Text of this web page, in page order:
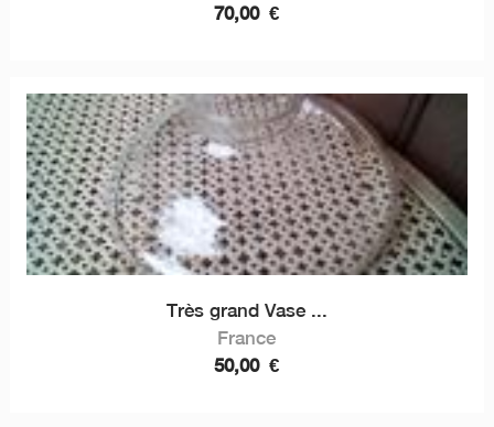
70,00 €
Très grand Vase ...
France
50,00 €